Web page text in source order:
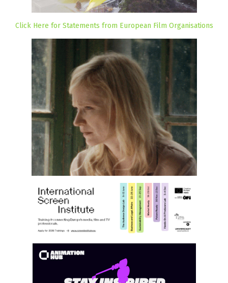
Click Here for Statements from European Film Organisations